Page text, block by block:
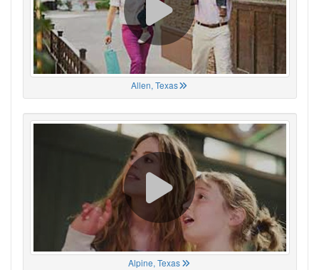
Allen, Texas
Alpine, Texas